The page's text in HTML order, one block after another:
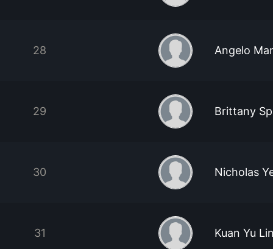
28 Angelo
29 Brittany
30 Nicholas
31 Kuan Yu